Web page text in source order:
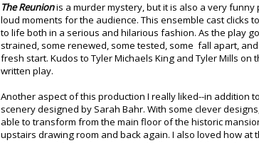
The Reunionis a murder mystery, but it is also a very funny
loud moments for the audience. This ensemble cast clicks
to life both in a serious and hilarious fashion. As the play
strained, some renewed, some tested, some fall apart,
fresh start. Kudos to Tyler Michaels King and Tyler Mills on
written play.
Another aspect of this production I really liked--in addition
scenery designed by Sarah Bahr. With some clever
able to transform from the main floor of the historic
upstairs drawing room and back again. I also loved how at